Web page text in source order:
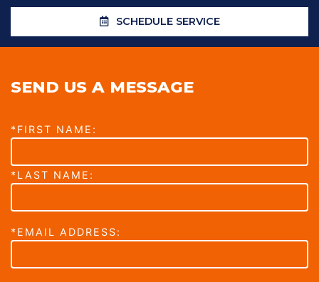
SCHEDULE SERVICE
SEND US A MESSAGE
*FIRST NAME:
*LAST NAME:
*EMAIL ADDRESS: